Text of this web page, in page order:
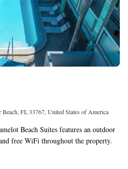
FL 33767, United States of America
Beach Suites features an outdoor
free WiFi throughout the property.
Marine Aquarium. Suites feature